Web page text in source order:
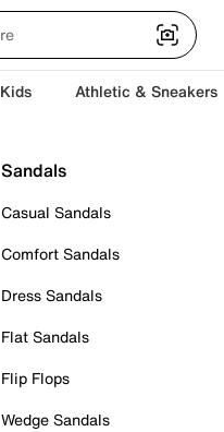
Kids Athletic & Sneakers
Sandals
Casual Sandals
Comfort Sandals
Dress Sandals
Flat Sandals
Flip Flops
Wedge Sandals